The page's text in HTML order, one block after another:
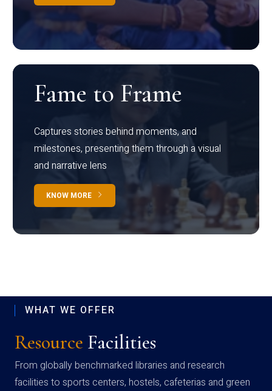
Fame to Frame
Captures stories behind moments, and
milestones, presenting them through a visual
and narrative lens
KNOW MORE
WHAT WE OFFER
Resource Facilities
From globally benchmarked libraries and research
facilities to sports centers, hostels, cafeterias and green